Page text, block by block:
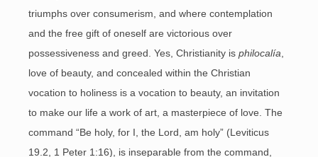
triumphs over consumerism, and where contemplation
and the free gift of oneself are victorious over
possessiveness and greed. Yes, Christianity is philocalía
love of beauty, and concealed within the Christian
vocation to holiness is a vocation to beauty, an invitation
to make our life a work of art, a masterpiece of love. The
command “Be holy, for I, the Lord, am holy” (Leviticus
19.2, 1 Peter 1:16), is inseparable from the command,